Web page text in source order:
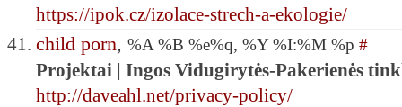
https://ipok.cz/izolace-strech-a-ekologie/
child porn, %A %B %e%q, %Y %I:%M %p #
Projektai | Ingos Vidugirytės-Pakerienės
http://daveahl.net/privacy-policy/